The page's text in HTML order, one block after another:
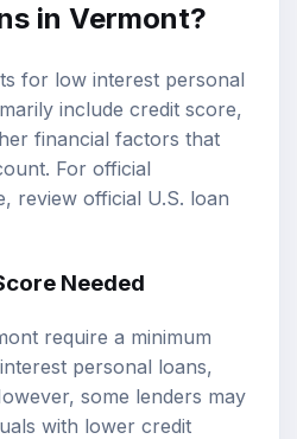
in Vermont?
for low interest personal
include credit score,
financial factors that
For official
review official U.S. loan
Needed
require a minimum
personal loans,
some lenders may
with lower credit